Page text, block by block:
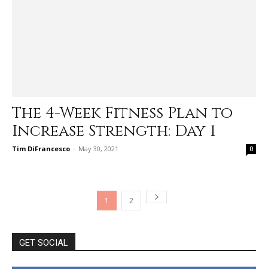
The 4-Week Fitness Plan to
Increase Strength: Day 1
Tim DiFrancesco - May 30, 2021 0
1 2
GET SOCIAL